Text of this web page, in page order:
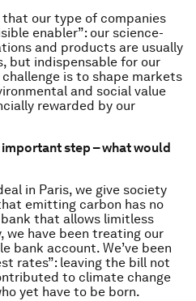
our type of companies
enabler”: our science-
and products are usually
but indispensable for our
is to shape markets
and social value
rewarded by our
step – what would
in Paris, we give society
emitting carbon has no
that allows limitless
have been treating our
bank account. We’ve been
rates”: leaving the bill not
to climate change
yet have to be born.